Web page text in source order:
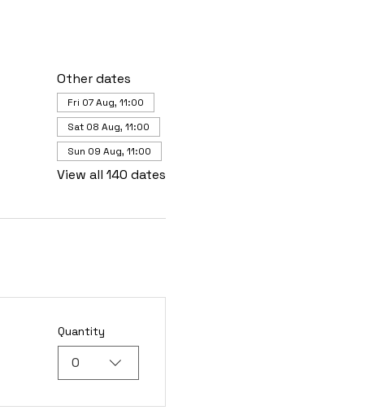
Other dates
Fri 07 Aug, 11:00
Sat 08 Aug, 11:00
Sun 09 Aug, 11:00
View all 140 dates
Quantity
0